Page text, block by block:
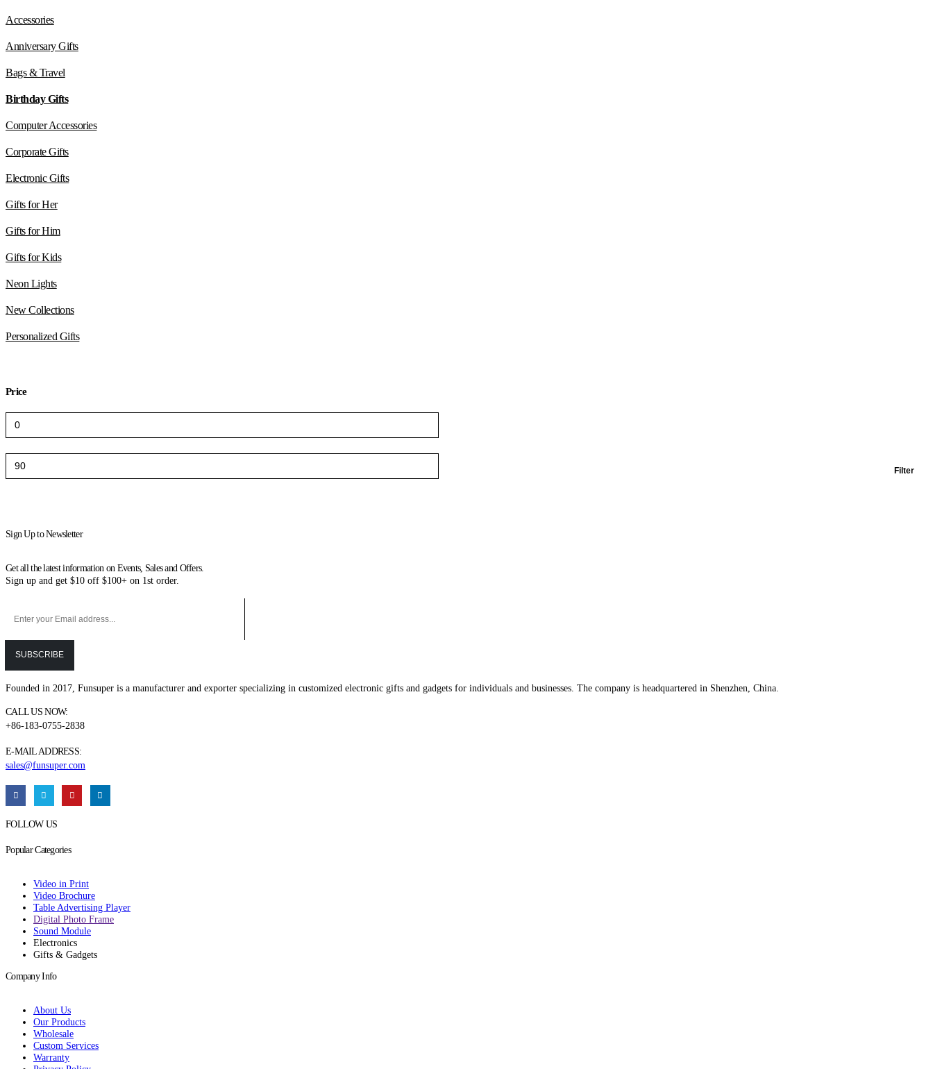
Accessories
Anniversary Gifts
Bags & Travel
Birthday Gifts
Computer Accessories
Corporate Gifts
Electronic Gifts
Gifts for Her
Gifts for Him
Gifts for Kids
Neon Lights
New Collections
Personalized Gifts
Price
Min
price
Max
price
Filter
Sign Up to Newsletter
Get all the latest information on Events, Sales and Offers.
Sign up and get $10 off $100+ on 1st order.
Founded in 2017, Funsuper is a manufacturer and exporter specializing in customized electronic gifts and gadgets for individuals and businesses. The company is headquartered in Shenzhen, China.
CALL US NOW:
+86-183-0755-2838
E-MAIL ADDRESS:
sales@funsuper.com
FOLLOW US
Popular Categories
Video in Print
Video Brochure
Table Advertising Player
Digital Photo Frame
Sound Module
Electronics
Gifts & Gadgets
Company Info
About Us
Our Products
Wholesale
Custom Services
Warranty